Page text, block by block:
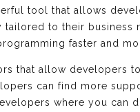
tool that allows
to their business
faster and
that allow developers
can find more
where you can